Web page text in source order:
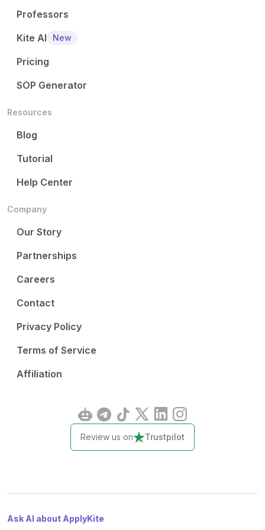
Professors
Kite AI
New
Pricing
SOP Generator
Resources
Blog
Tutorial
Help Center
Company
Our Story
Partnerships
Careers
Contact
Privacy Policy
Terms of Service
Affiliation
Review us on Trustpilot
Ask AI about ApplyKite